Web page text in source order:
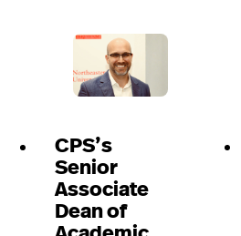
CPS’s
Senior
Associate
Dean of